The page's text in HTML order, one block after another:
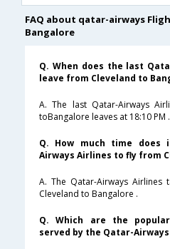
FAQ about qatar-airways
Bangalore
Q. When does the last
leave from Cleveland to
A. The last Qatar-Airways
toBangalore leaves at 18:10 PM .
Q. How much time
Airways Airlines to fly from
A. The Qatar-Airways
Cleveland to Bangalore .
Q. Which are the
served by the Qatar-